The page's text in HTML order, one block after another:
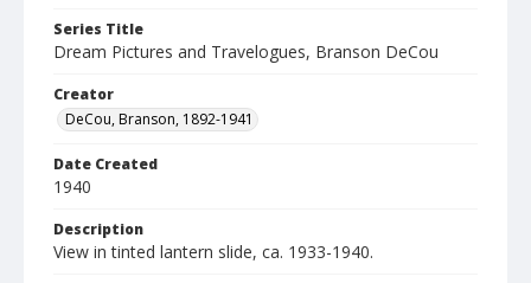
Series Title
Dream Pictures and Travelogues, Branson DeCou
Creator
DeCou, Branson, 1892-1941
Date Created
1940
Description
View in tinted lantern slide, ca. 1933-1940.